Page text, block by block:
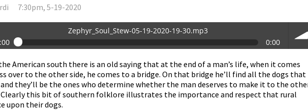
7:30pm, 5-19-2020
Zephyr_Soul_Stew-05-19-2020-19-30.mp3
0:00
05-19-2020-19-30.mp3
American south there is an old saying that at the end of a man’s life, when it comes
over to the other side, he comes to a bridge. On that bridge he’ll find all the dogs that
and they’ll be the ones who determine whether the man deserves to make it to the
Clearly this bit of southern folklore illustrates the importance and respect that rural
upon their dogs.